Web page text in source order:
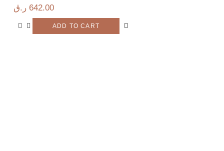
642.00 ر.ق
ADD TO CART